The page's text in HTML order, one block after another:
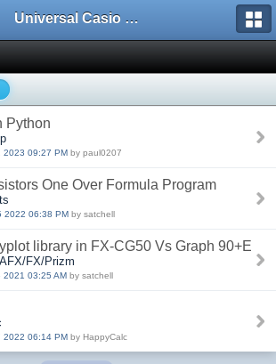
Universal Casio Forum
Python
2023 09:27 PM by paul0207
One Over Formula Program
2022 06:38 PM by satchell
library in FX-CG50 Vs Graph 90+E
FX/Prizm
2021 03:25 AM by satchell
2022 06:14 PM by HappyCalc